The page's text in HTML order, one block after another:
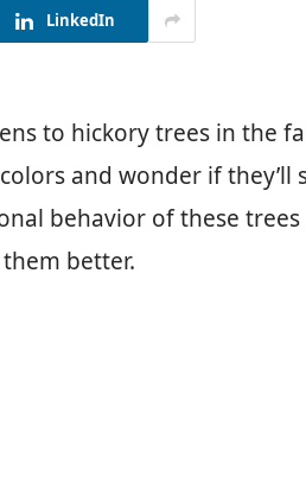
LinkedIn
to hickory trees in the
and wonder if they’ll
behavior of these trees
better.